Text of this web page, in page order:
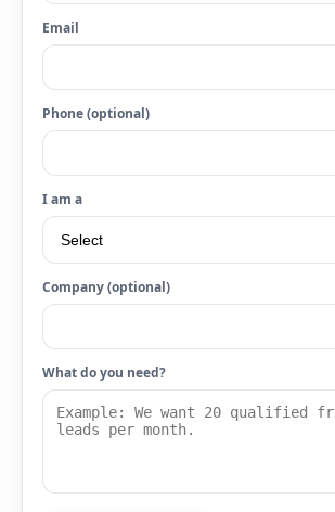
Email
Phone (optional)
I am a
Company (optional)
What do you need?